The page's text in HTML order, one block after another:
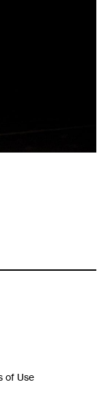
of Use